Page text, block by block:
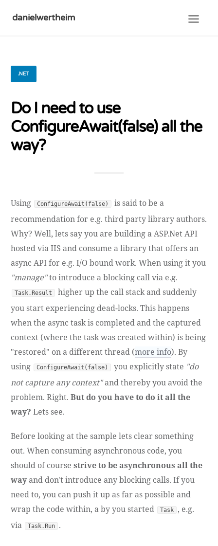
danielwertheim
.NET
Do I need to use
ConfigureAwait(false) all the
way?
Using ConfigureAwait(false)
is said to be a
recommendation for e.g. third party library authors.
Why? Well, lets say you are building a ASP.Net API
hosted via IIS and consume a library that offers an
async API for e.g. I/O bound work. When using it you
"manage"to introduce a blocking call via e.g.
Task.Result
higher up the call stack and suddenly
you start experiencing dead-locks. This happens
when the async task is completed and the captured
context (where the task was created within) is being
"restored" on a different thread (more info). By
using
ConfigureAwait(false) you explicitly state "do
not capture any context"and thereby you avoid the
problem. Right.But do you have to do it all the
way? Lets see.
Before looking at the sample lets clear something
out. When consuming asynchronous code, you
should of coursestrive to be asynchronous all the
wayand don't introduce any blocking calls. If you
need to, you can push it up as far as possible and
wrap the code within, a by you started
Task
, e.g.
via
Task.Run .